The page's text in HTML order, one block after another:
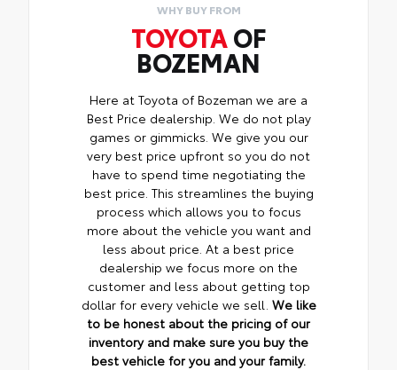
WHY BUY FROM
TOYOTA OF
BOZEMAN
Here at Toyota of Bozeman we are a
Best Price dealership. We do not play
games or gimmicks. We give you our
very best price upfront so you do not
have to spend time negotiating the
best price. This streamlines the buying
process which allows you to focus
more about the vehicle you want and
less about price. At a best price
dealership we focus more on the
customer and less about getting top
dollar for every vehicle we sell. We like
to be honest about the pricing of our
inventory and make sure you buy the
best vehicle for you and your family.